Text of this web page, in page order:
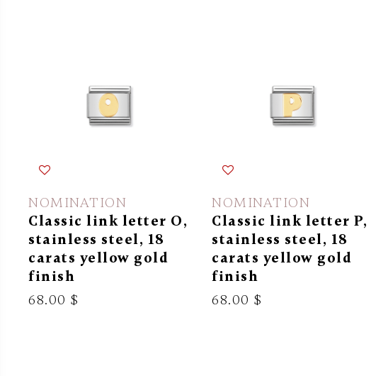
NOMINATION
Classic link letter O,
stainless steel, 18
carats yellow gold
finish
68.00 $
NOMINATION
Classic link letter P,
stainless steel, 18
carats yellow gold
finish
68.00 $